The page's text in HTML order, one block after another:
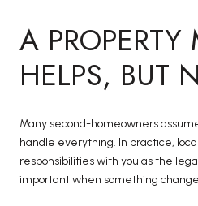
A
HELPS, BUT
Many second-homeowners
handle everything. In practice,
responsibilities with you as the
important when something